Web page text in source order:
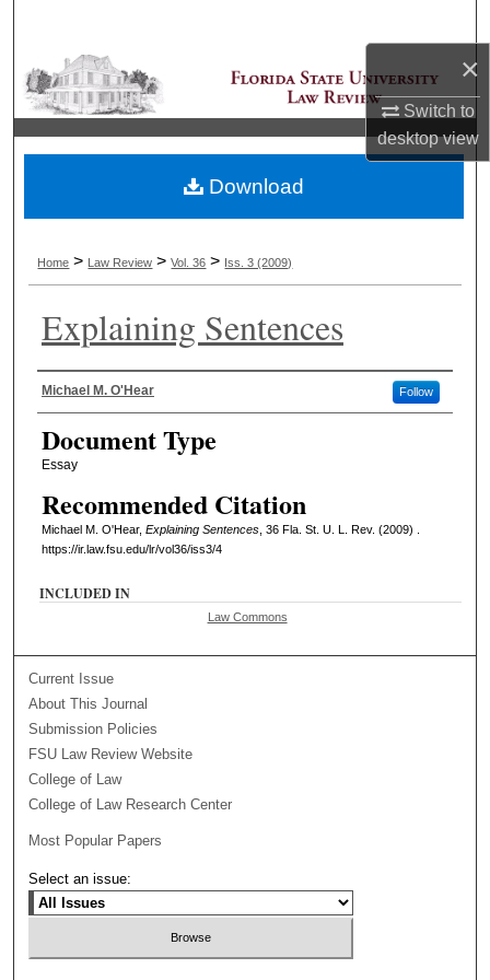
×
Switch to
desktopview
Browse Collections
My Account
About
Home > Law Review > Vol. 36 > Iss. 3 (2009)
Explaining Sentences
Authors
Michael M. O'Hear Follow
Document Type
Essay
Recommended Citation
Michael M. O'Hear, Explaining Sentences, 36 Fla. St. U. L. Rev. (2009) .
https://ir.law.fsu.edu/lr/vol36/iss3/4
Download
INCLUDED IN
Law Commons
Current Issue
About This Journal
Submission Policies
FSU Law Review Website
College of Law
College of Law Research Center
Most Popular Papers
Select an issue: